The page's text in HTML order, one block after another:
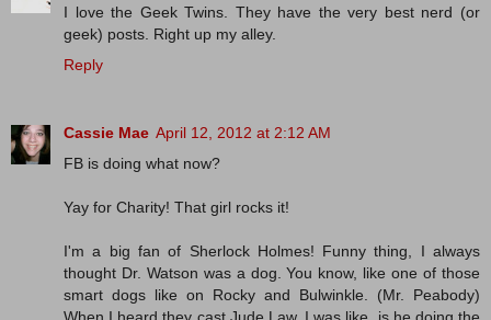
I love the Geek Twins. They have the very best nerd (or
geek) posts. Right up my alley.
Reply
Cassie Mae April 12, 2012 at 2:12 AM
FB is doing what now?
Yay for Charity! That girl rocks it!
I'm a big fan of Sherlock Holmes! Funny thing, I always
thought Dr. Watson was a dog. You know, like one of those
smart dogs like on Rocky and Bulwinkle. (Mr. Peabody)
When I heard they cast Jude Law, I was like, is he doing the